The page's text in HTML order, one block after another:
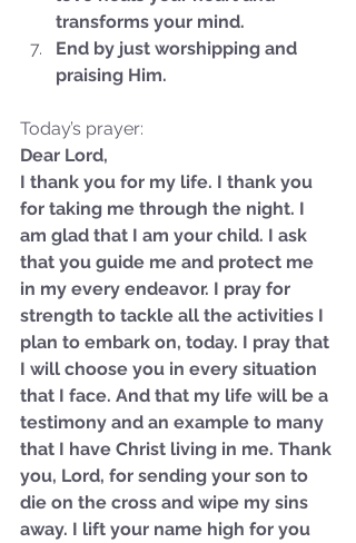
Isaiah’s Truths: Lesson 32-
O House of David… It shall
not Stand!
Sammie's Ministries
Oct 27, 2025
5 min read
transforms your mind.
End by just worshipping and
praising Him.
Today’s prayer:
Dear Lord,
I thank you for my life. I thank you
for taking me through the night. I
am glad that I am your child. I ask
that you guide me and protect me
in my every endeavor. I pray for
strength to tackle all the activities I
plan to embark on, today. I pray that
I will choose you in every situation
that I face. And that my life will be a
testimony and an example to many
that I have Christ living in me. Thank
you, Lord, for sending your son to
die on the cross and wipe my sins
away. I lift your name high for you